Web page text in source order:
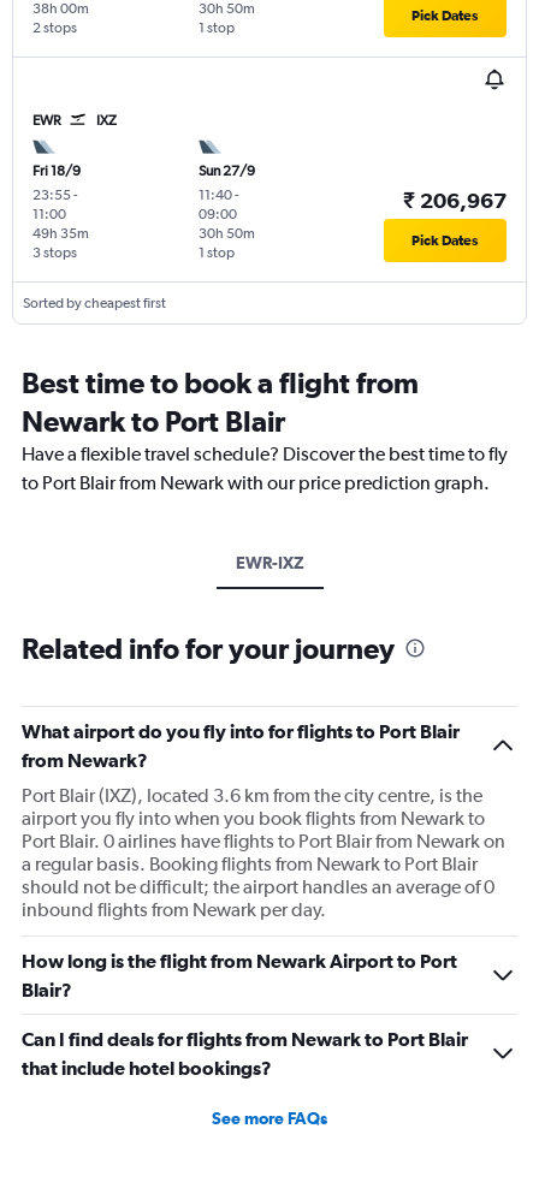
2 stops
38h 00m
1 stop
30h 50m Pick Dates
EWR IXZ
Fri 18/9
23:55-
11:00
3 stops
49h 35m
Sun 27/9
11:40-
09:00
1 stop
30h 50m
₹ 206,967
Pick Dates
Sorted by cheapest first
Best time to book a flight from
Newark to Port Blair
Have a flexible travel schedule? Discover the best time to fly
to Port Blair from Newark with our price prediction graph.
EWR-IXZ
Related info for your journey
What airport do you fly into for flights to Port Blair
from Newark?
Port Blair (IXZ), located 3.6 km from the city centre, is the
airport you fly into when you book flights from Newark to
Port Blair. 0 airlines have flights to Port Blair from Newark on
a regular basis. Booking flights from Newark to Port Blair
should not be difficult; the airport handles an average of 0
inbound flights from Newark per day.
How long is the flight from Newark Airport to Port
Blair?
Can I find deals for flights from Newark to Port Blair
that include hotel bookings?
See more FAQs